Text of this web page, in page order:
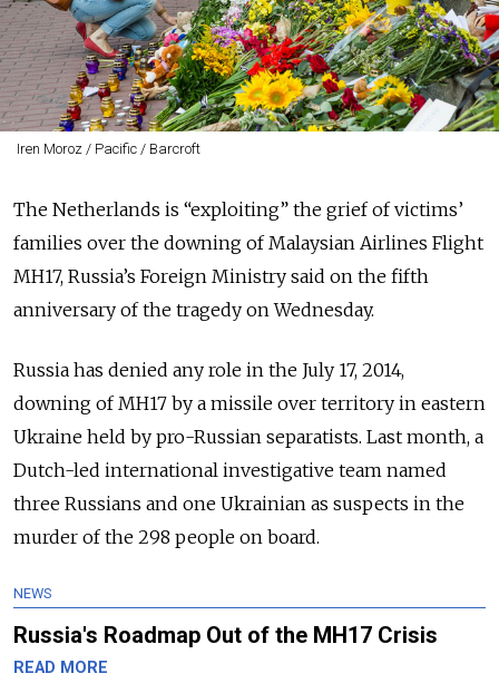
Iren Moroz / Pacific / Barcroft
The Netherlands is “exploiting” the grief of victims’
families over the downing of Malaysian Airlines Flight
MH17, Russia’s Foreign Ministry said on the fifth
anniversary of the tragedy on Wednesday.
Russia has denied any role in the July 17, 2014,
downing of MH17 by a missile over territory in eastern
Ukraine held by pro-Russian separatists. Last month, a
Dutch-led international investigative team named
three Russians and one Ukrainian as suspects in the
murder of the 298 people on board.
NEWS
Russia's Roadmap Out of the MH17 Crisis
READ MORE